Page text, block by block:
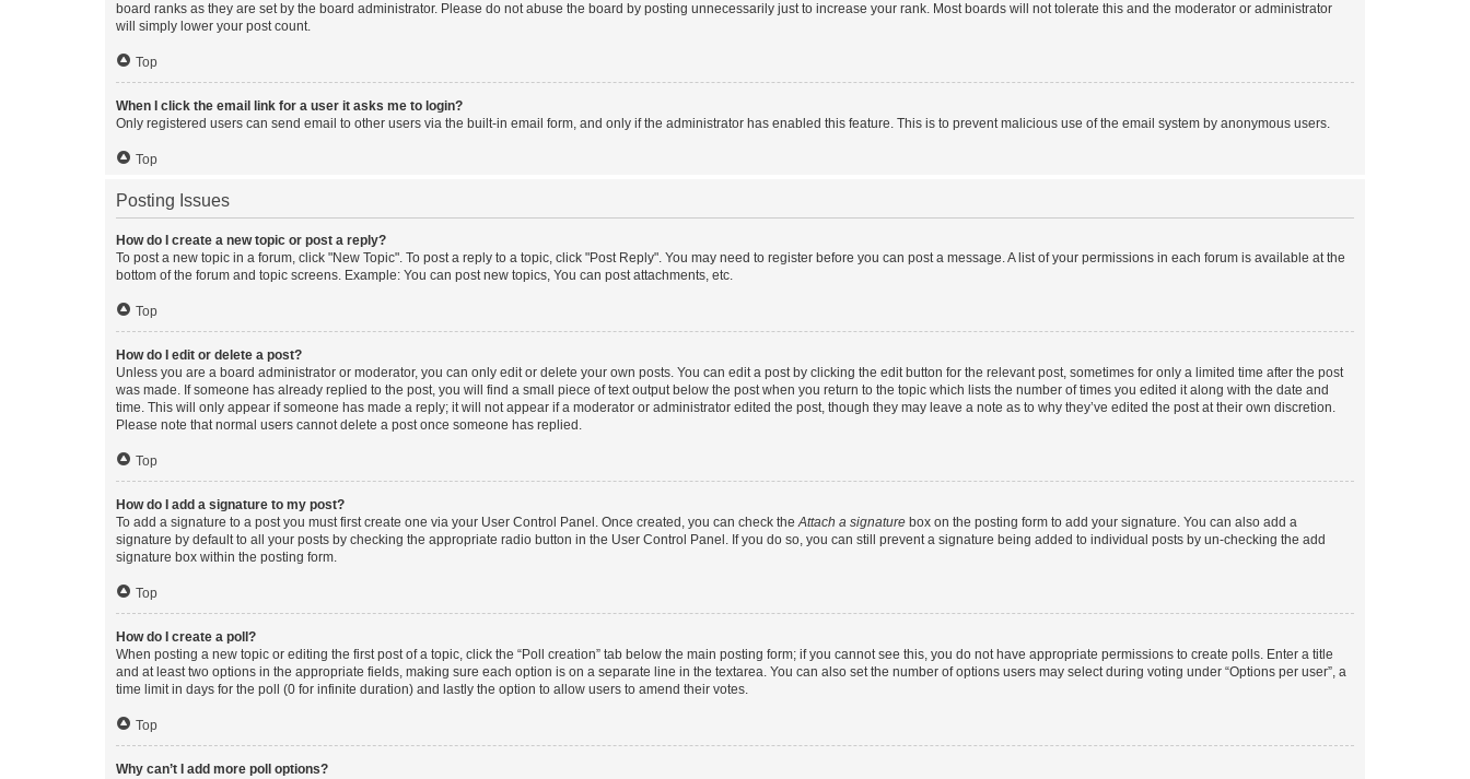
board ranks as they are set by the board administrator. Please do not abuse the board by posting unnecessarily just to increase your rank. Most boards will not tolerate this and the moderator or administrator
will simply lower your post count.
Top
When I click the email link for a user it asks me to login?
Only registered users can send email to other users via the built-in email form, and only if the administrator has enabled this feature. This is to prevent malicious use of the email system by anonymous users.
Top
Posting Issues
How do I create a new topic or post a reply?
To post a new topic in a forum, click "New Topic". To post a reply to a topic, click "Post Reply". You may need to register before you can post a message. A list of your permissions in each forum is available at the
bottom of the forum and topic screens. Example: You can post new topics, You can post attachments, etc.
Top
How do I edit or delete a post?
Unless you are a board administrator or moderator, you can only edit or delete your own posts. You can edit a post by clicking the edit button for the relevant post, sometimes for only a limited time after the post
was made. If someone has already replied to the post, you will find a small piece of text output below the post when you return to the topic which lists the number of times you edited it along with the date and
time. This will only appear if someone has made a reply; it will not appear if a moderator or administrator edited the post, though they may leave a note as to why they’ve edited the post at their own discretion.
Please note that normal users cannot delete a post once someone has replied.
Top
How do I add a signature to my post?
To add a signature to a post you must first create one via your User Control Panel. Once created, you can check theAttach a signature box on the posting form to add your signature. You can also add a
signature by default to all your posts by checking the appropriate radio button in the User Control Panel. If you do so, you can still prevent a signature being added to individual posts by un-checking the add
signature box within the posting form.
Top
How do I create a poll?
When posting a new topic or editing the first post of a topic, click the “Poll creation” tab below the main posting form; if you cannot see this, you do not have appropriate permissions to create polls. Enter a title
and at least two options in the appropriate fields, making sure each option is on a separate line in the textarea. You can also set the number of options users may select during voting under “Options per user”, a
time limit in days for the poll (0 for infinite duration) and lastly the option to allow users to amend their votes.
Top
Why can’t I add more poll options?